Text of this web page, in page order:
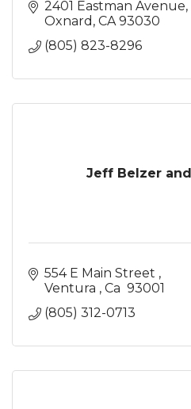
2401 Eastman Avenue,
Oxnard CA 93030
(805) 823-8296
Jeff Belzer
554 E Main Street
Ventura
Ca 93001
(805) 312-0713